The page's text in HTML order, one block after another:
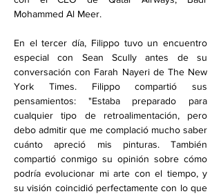
Mohammed Al Meer.
En el tercer día, Filippo tuvo un encuentro
especial con Sean Scully antes de su
conversación con Farah Nayeri de The New
York Times. Filippo compartió sus
pensamientos: "Estaba preparado para
cualquier tipo de retroalimentación, pero
debo admitir que me complació mucho saber
cuánto apreció mis pinturas. También
compartió conmigo su opinión sobre cómo
podría evolucionar mi arte con el tiempo, y
su visión coincidió perfectamente con lo que